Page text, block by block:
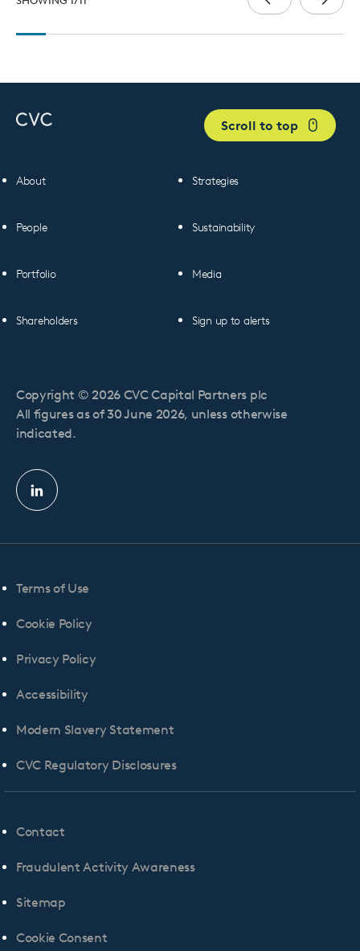
About
People
Portfolio
Shareholders
Strategies
Sustainability
Media
Sign up to alerts
Scroll to top
Linkedin
profile
Copyright © 2026 CVC Capital Partners plc
All figures as of 30 June 2026, unless otherwise
indicated.
Terms of Use
Cookie Policy
Privacy Policy
Accessibility
Modern Slavery Statement
CVC Regulatory Disclosures
Contact
Fraudulent Activity Awareness
Sitemap
Cookie Consent